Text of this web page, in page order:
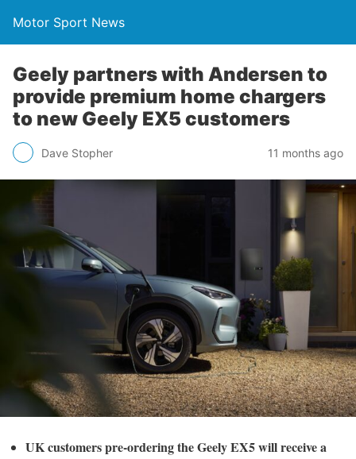
Motor Sport News
Geely partners with Andersen to
provide premium home chargers
to new Geely EX5 customers
Dave Stopher 11 months ago
UK customers pre-ordering the Geely EX5 will receive a